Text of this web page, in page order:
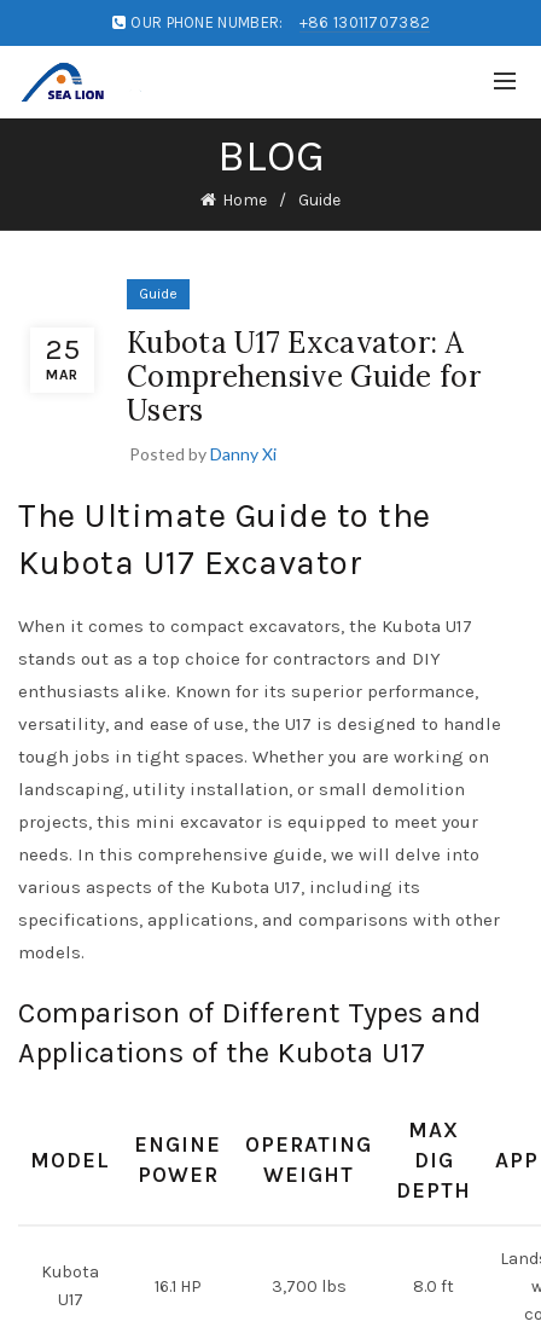
OUR PHONE NUMBER: +86 13011707382
BLOG
Home Guide
25
MAR
Guide
Kubota U17 Excavator: A
Comprehensive Guide for
Users
Posted byDanny Xi
The Ultimate Guide to the
Kubota U17 Excavator
When it comes to compact excavators, the Kubota U17
stands out as a top choice for contractors and DIY
enthusiasts alike. Known for its superior performance,
versatility, and ease of use, the U17 is designed to handle
tough jobs in tight spaces. Whether you are working on
landscaping, utility installation, or small demolition
projects, this mini excavator is equipped to meet your
needs. In this comprehensive guide, we will delve into
various aspects of the Kubota U17, including its
specifications, applications, and comparisons with other
models.
Comparison of Different Types and
Applications of the Kubota U17
MODEL
ENGINE
POWER
OPERATING
WEIGHT
MAX
DIG
DEPTH
Kubota
U17
16.1 HP 3,700 lbs 8.0 ft